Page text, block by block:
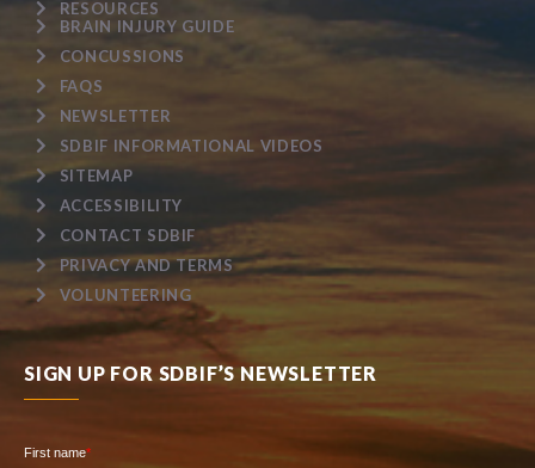
RESOURCES
BRAIN INJURY GUIDE
CONCUSSIONS
FAQS
NEWSLETTER
SDBIF INFORMATIONAL VIDEOS
SITEMAP
ACCESSIBILITY
CONTACT SDBIF
PRIVACY AND TERMS
VOLUNTEERING
SIGN UP FOR SDBIF’S NEWSLETTER